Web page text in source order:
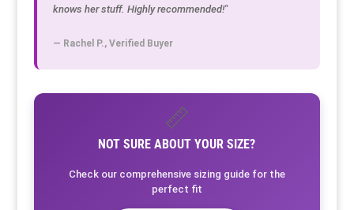
knows her stuff. Highly recommended!"
— Rachel P., Verified Buyer
📏
NOT SURE ABOUT YOUR SIZE?
Check our comprehensive sizing guide for the
perfect fit